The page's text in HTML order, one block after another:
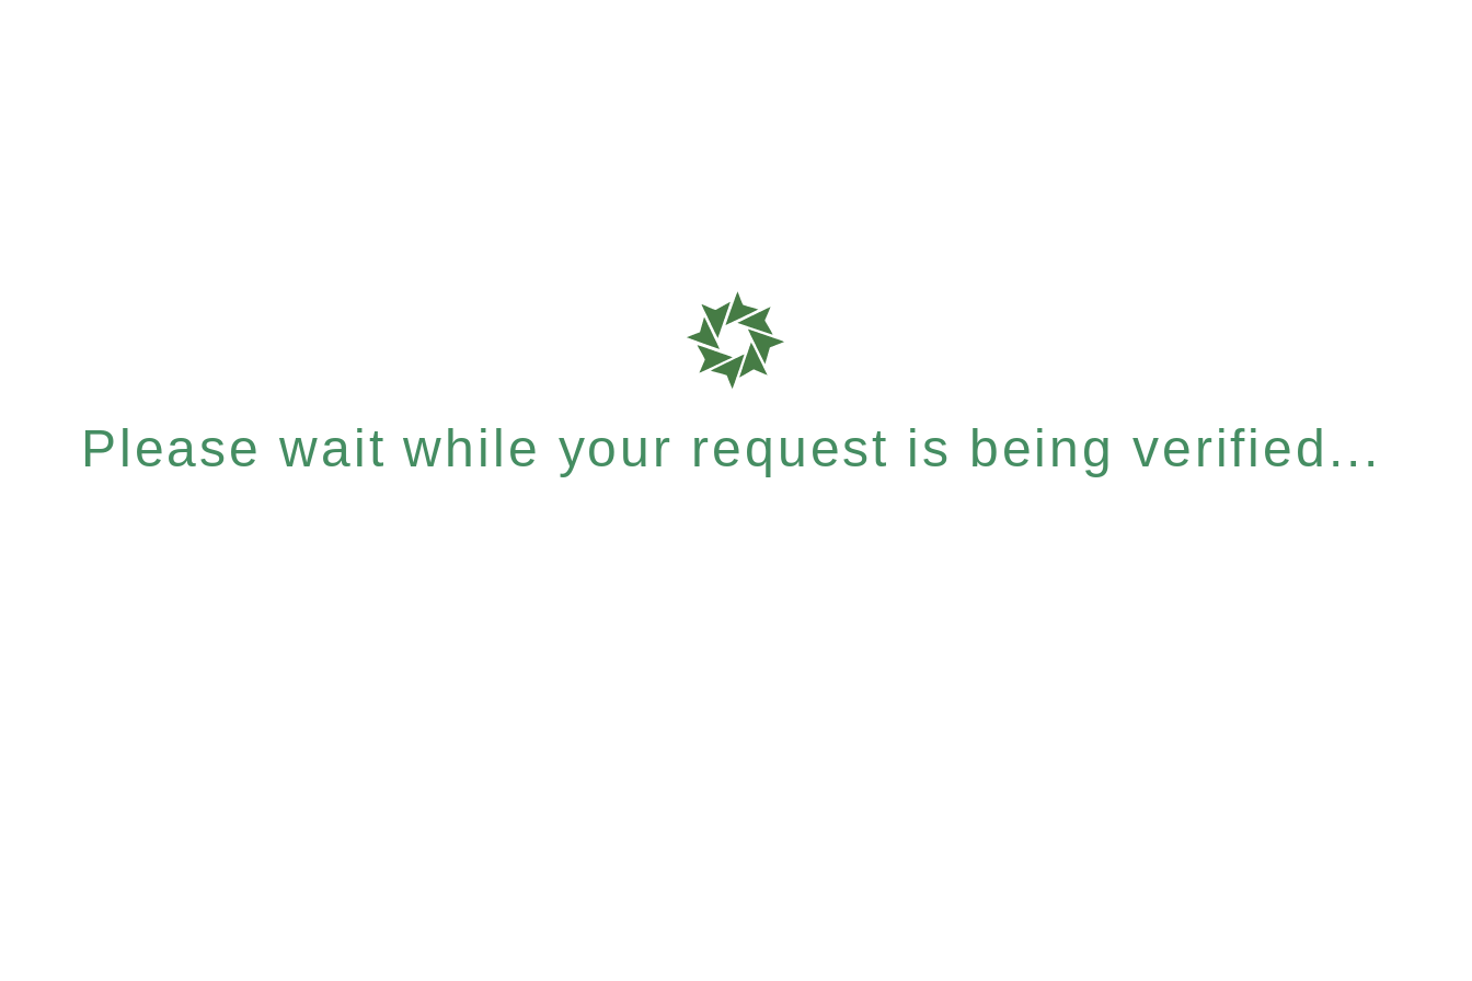
Please wait while your request is being verified...